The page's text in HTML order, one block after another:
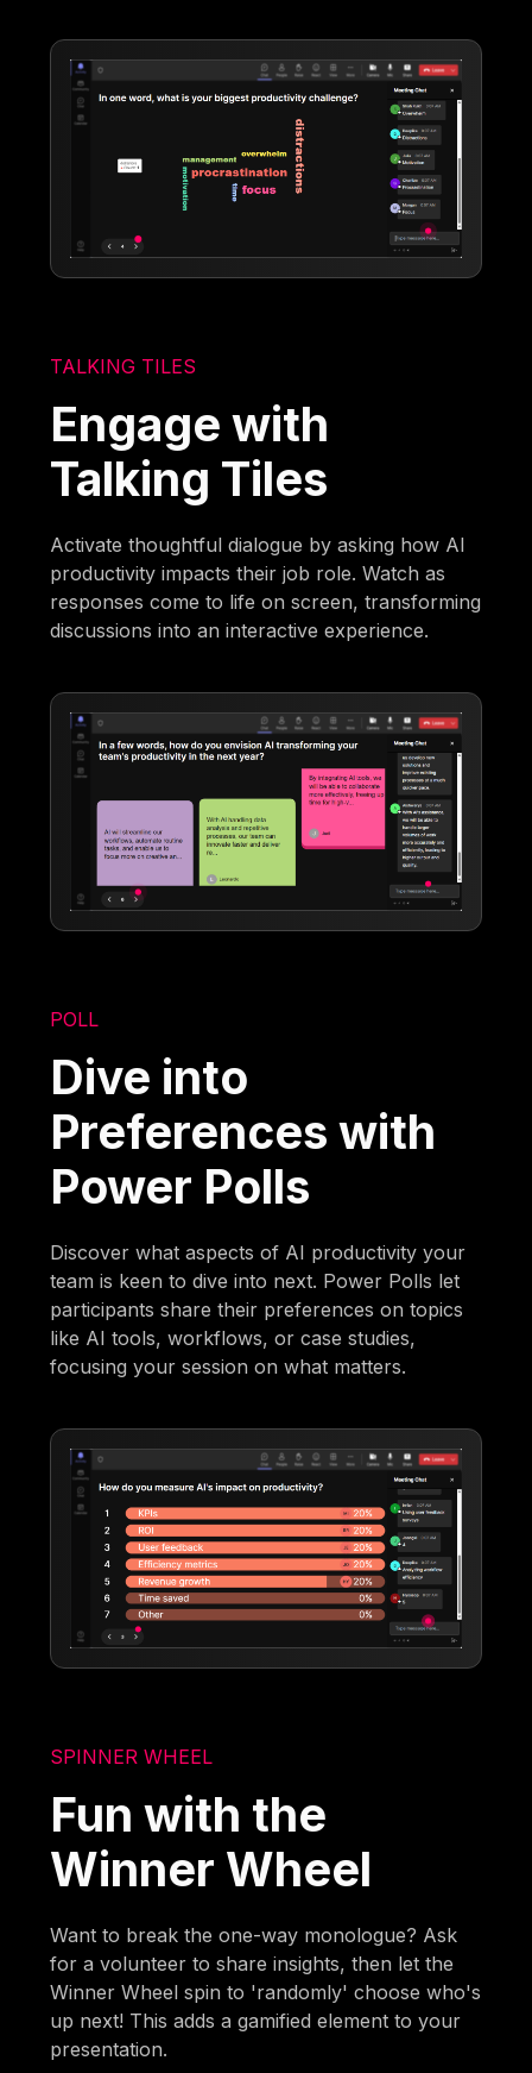
TALKING TILES
Engage with
Talking Tiles
Activate thoughtful dialogue by asking how AI
productivity impacts their job role. Watch as
responses come to life on screen, transforming
discussions into an interactive experience.
POLL
Dive into
Preferences with
Power Polls
Discover what aspects of AI productivity your
team is keen to dive into next. Power Polls let
participants share their preferences on topics
like AI tools, workflows, or case studies,
focusing your session on what matters.
SPINNER WHEEL
Fun with the
Winner Wheel
Want to break the one-way monologue? Ask
for a volunteer to share insights, then let the
Winner Wheel spin to 'randomly' choose who's
up next! This adds a gamified element to your
presentation.